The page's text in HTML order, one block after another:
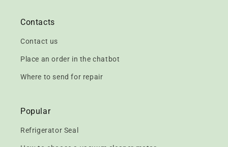
Contacts
Contact us
Place an order in the chatbot
Where to send for repair
Popular
Refrigerator Seal